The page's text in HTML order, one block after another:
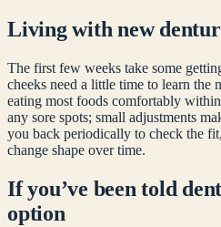
Living with new
The first few weeks take some
cheeks need a little time to learn the
eating most foods comfortably
any sore spots; small adjustments
you back periodically to check the
change shape over time.
If you’ve been told
option